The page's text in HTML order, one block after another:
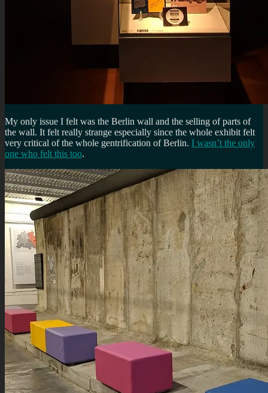
My only issue I felt was the Berlin wall and the selling of parts of
the wall. It felt really strange especially since the whole exhibit felt
very critical of the whole gentrification of Berlin. I wasn’t the only
one who felt this too.